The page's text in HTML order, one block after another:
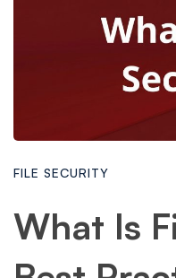
FILE SECURITY
What Is